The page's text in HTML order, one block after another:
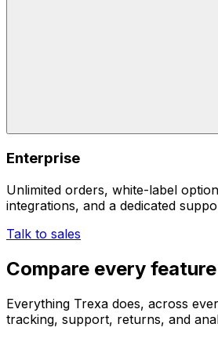
Enterprise
Unlimited orders, white-label
integrations, and a dedicated
Talk to sales
Compare every feature
Everything Trexa does, across
tracking, support, returns, and